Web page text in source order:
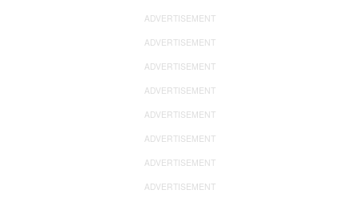
ADVERTISEMENT
ADVERTISEMENT
ADVERTISEMENT
ADVERTISEMENT
ADVERTISEMENT
ADVERTISEMENT
ADVERTISEMENT
ADVERTISEMENT